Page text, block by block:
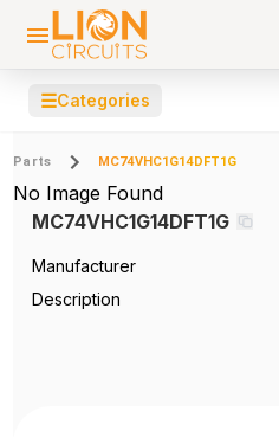
☰Categories
Parts MC74VHC1G14DFT1G
No Image Found
MC74VHC1G14DFT1G
Manufacturer
Description